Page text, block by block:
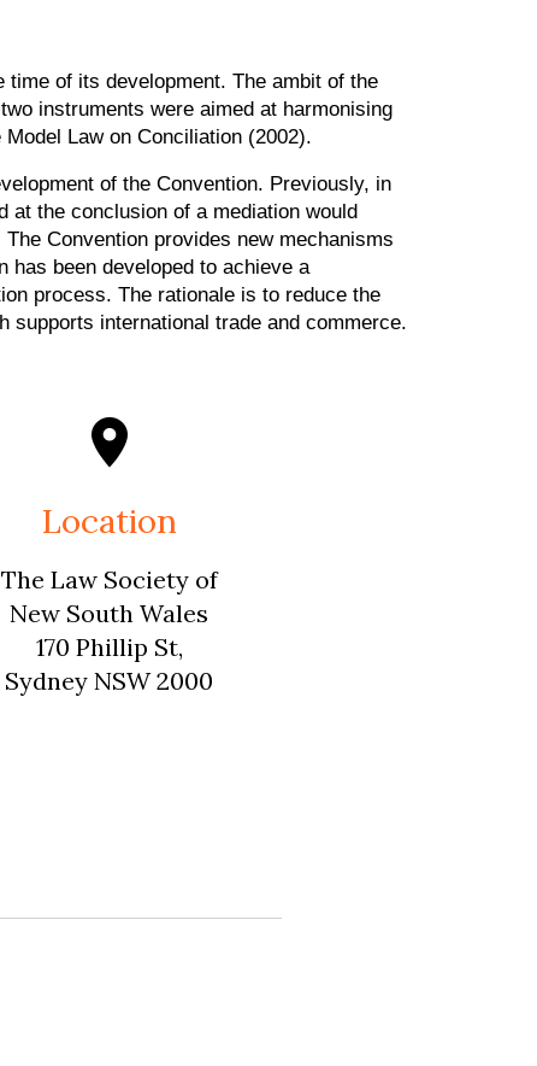
of its development. The ambit of the
instruments were aimed at harmonising
Law on Conciliation (2002).
of the Convention. Previously, in
at the conclusion of a mediation would
Convention provides new mechanisms
has been developed to achieve a
process. The rationale is to reduce the
supports international trade and commerce.
Location
The Law Society of
New South Wales
170 Phillip St,
Sydney NSW 2000